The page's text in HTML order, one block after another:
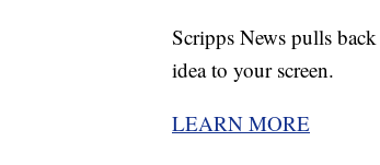
Scripps News pulls
idea to your screen.
LEARN MORE